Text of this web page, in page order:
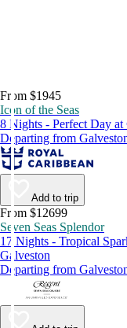
From $1945
Icon of the Seas
8 Nights - Perfect Day
Departing from
Add to trip
From $12699
Seven Seas Splendor
17 Nights - Tropical
Galveston
Departing from